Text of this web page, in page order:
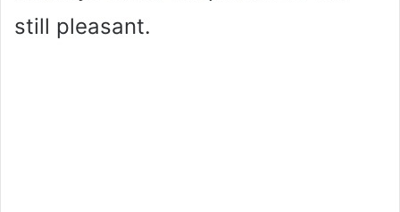
still pleasant.